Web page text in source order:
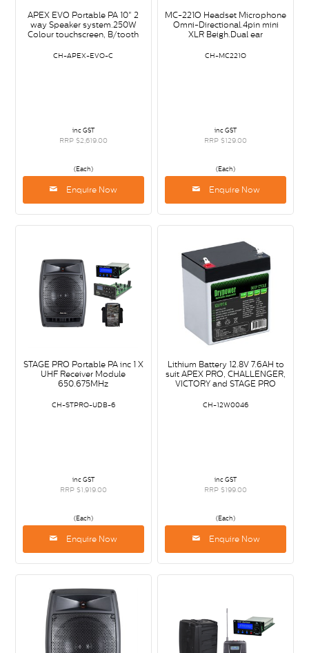
APEX EVO Portable PA 10" 2
way Speaker system.250W
Colour touchscreen, B/tooth
CH-APEX-EVO-C
inc GST
RRP $2,619.00
(Each)
Enquire Now
MC-221O Headset Microphone
Omni-Directional.4pin mini
XLR Beigh.Dual ear
CH-MC221O
inc GST
RRP $129.00
(Each)
Enquire Now
STAGE PRO Portable PA inc 1 X
UHF Receiver Module
650.675MHz
CH-STPRO-UDB-6
inc GST
RRP $1,919.00
(Each)
Enquire Now
Lithium Battery 12.8V 7.6AH to
suit APEX PRO, CHALLENGER,
VICTORY and STAGE PRO
CH-12W0046
inc GST
RRP $199.00
(Each)
Enquire Now